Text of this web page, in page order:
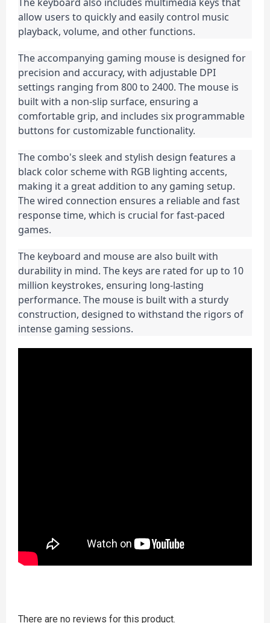
allow users to quickly and easily control music
playback, volume, and other functions.
The accompanying gaming mouse is designed for
precision and accuracy, with adjustable DPI
settings ranging from 800 to 2400. The mouse is
built with a non-slip surface, ensuring a
comfortable grip, and includes six programmable
buttons for customizable functionality.
The combo's sleek and stylish design features a
black color scheme with RGB lighting accents,
making it a great addition to any gaming setup.
The wired connection ensures a reliable and fast
response time, which is crucial for fast-paced
games.
The keyboard and mouse are also built with
durability in mind. The keys are rated for up to 10
million keystrokes, ensuring long-lasting
performance. The mouse is built with a sturdy
construction, designed to withstand the rigors of
intense gaming sessions.
There are no reviews for this product.